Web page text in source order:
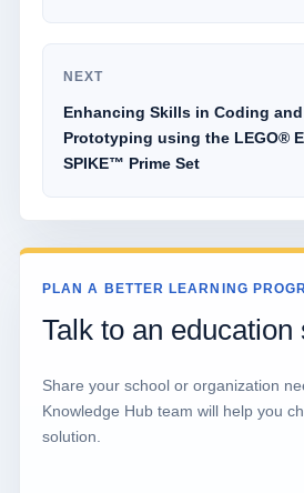
NEXT
Enhancing Skills in Coding
Prototyping using the LEGO®
SPIKE™ Prime Set
PLAN A BETTER LEARNING
Talk to an education
Share your school or organization
Knowledge Hub team will help you
solution.